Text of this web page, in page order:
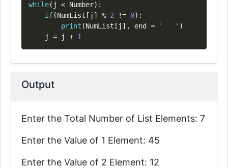
while( j < Number) :
if(NumList [ j ] % 2 != 0) :
print (NumList [ j ] , end = '   ' )
    j
= j + 1
Output
Enter the Total Number of List Elements: 7
Enter the Value of 1 Element: 45
Enter the Value of 2 Element: 12